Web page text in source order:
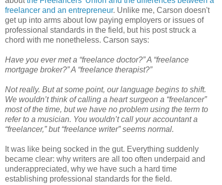
freelancer and an entrepreneur. Unlike me, Carson doesn't
get up into arms about low paying employers or issues of
professional standards in the field, but his post struck a
chord with me nonetheless. Carson says:
Have you ever met a “freelance doctor?” A “freelance
mortgage broker?” A “freelance therapist?”
Not really. But at some point, our language begins to shift.
We wouldn’t think of calling a heart surgeon a “freelancer”
most of the time, but we have no problem using the term to
refer to a musician. You wouldn’t call your accountant a
“freelancer,” but “freelance writer” seems normal.
It was like being socked in the gut. Everything suddenly
became clear: why writers are all too often underpaid and
underappreciated, why we have such a hard time
establishing professional standards for the field.